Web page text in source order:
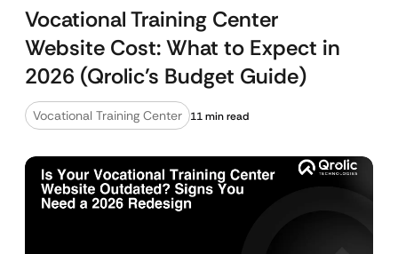
Vocational Training Center
Website Cost: What to Expect in
2026 (Qrolic’s Budget Guide)
Vocational Training Center 11 min read